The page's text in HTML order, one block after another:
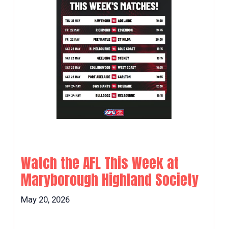
Watch the AFL This Week at
Maryborough Highland Society
May 20, 2026